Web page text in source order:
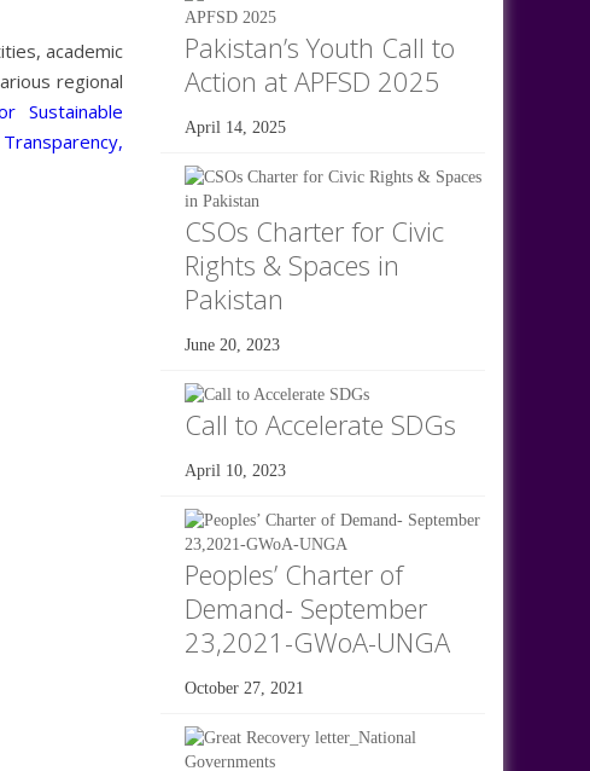
academic
regional
Sustainable
Transparency,
Pakistan’s Youth Call to
Action at APFSD 2025
April 14, 2025
CSOs Charter for Civic
Rights & Spaces in
Pakistan
June 20, 2023
Call to Accelerate SDGs
April 10, 2023
Peoples’ Charter of
Demand- September
23,2021-GWoA-UNGA
October 27, 2021